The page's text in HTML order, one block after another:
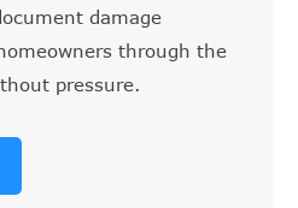
damage
through the
pressure.